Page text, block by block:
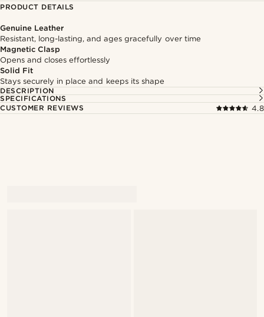
PRODUCT DETAILS
Genuine Leather
Resistant, long-lasting, and ages gracefully over time
Magnetic Clasp
Opens and closes effortlessly
Solid Fit
Stays securely in place and keeps its shape
DESCRIPTION
SPECIFICATIONS
CUSTOMER REVIEWS
4.8